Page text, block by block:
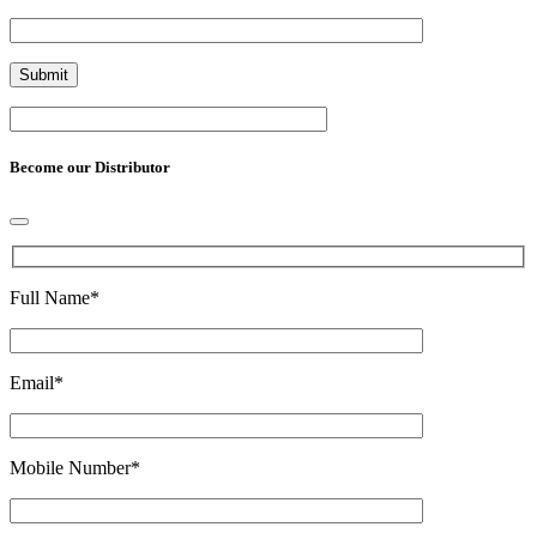
Become our Distributor
Full Name*
Email*
Mobile Number*